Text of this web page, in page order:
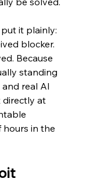
it plainly:
blocker.
Because
standing
real AI
directly at
in the